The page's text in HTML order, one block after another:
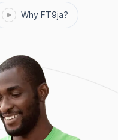
Why FT9ja?